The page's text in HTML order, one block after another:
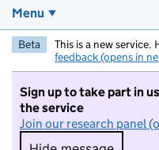
Menu
Beta This is a new service.
feedback (opens in
Sign up to take part in
the service
Join our research panel